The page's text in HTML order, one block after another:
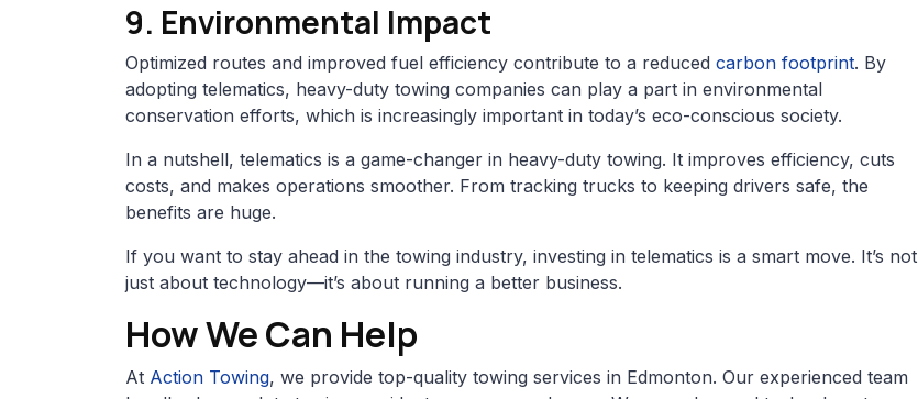
9. Environmental Impact
Optimized routes and improved fuel efficiency contribute to a reduced carbon footprint. By
adopting telematics, heavy-duty towing companies can play a part in environmental
conservation efforts, which is increasingly important in today’s eco-conscious society.
In a nutshell, telematics is a game-changer in heavy-duty towing. It improves efficiency, cuts
costs, and makes operations smoother. From tracking trucks to keeping drivers safe, the
benefits are huge.
If you want to stay ahead in the towing industry, investing in telematics is a smart move. It’s not
just about technology—it’s about running a better business.
How We Can Help
At Action Towing, we provide top-quality towing services in Edmonton. Our experienced team